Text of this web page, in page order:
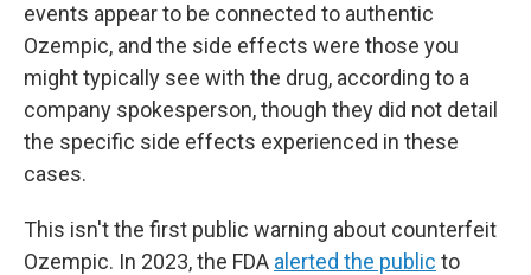
events appear to be connected to authentic
Ozempic, and the side effects were those you
might typically see with the drug, according to a
company spokesperson, though they did not detail
the specific side effects experienced in these
cases.
This isn't the first public warning about counterfeit
Ozempic. In 2023, the FDA alerted the public to